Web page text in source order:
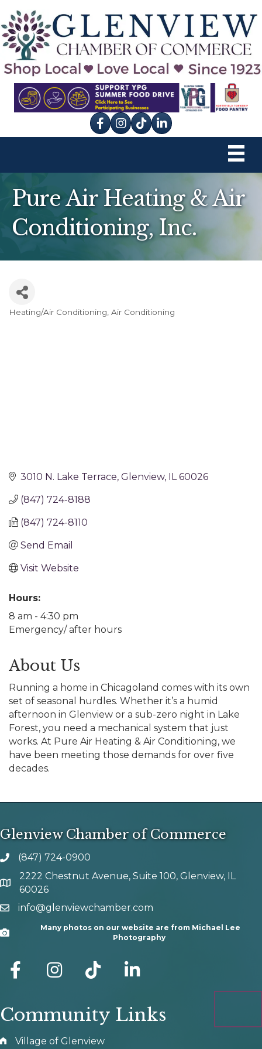
Facebook
Instagram
tik tok
Pure Air Heating & Air
Conditioning, Inc.
Heating/Air Conditioning Air Conditioning
3010 N. Lake Terrace Glenview IL 60026
(847) 724-8188
(847) 724-8110
Send Email
Visit Website
Hours:
8 am - 4:30 pm
Emergency/ after hours
About Us
Running a home in Chicagoland comes with its own
set of seasonal hurdles. Whether it’s a humid
afternoon in Glenview or a sub-zero night in Lake
Forest, you need a mechanical system that just
works. At Pure Air Heating & Air Conditioning, we
have been meeting those demands for over five
decades.
Glenview Chamber of Commerce
phone number
(847) 724-0900
map and address
2222 Chestnut Avenue, Suite 100, Glenview, IL
60026
emailinfo@glenviewchamber.com
Camera
Many photos on our website are from Michael Lee
Photography
facebook Instagram tik tok
Community Links
Village of Glenview